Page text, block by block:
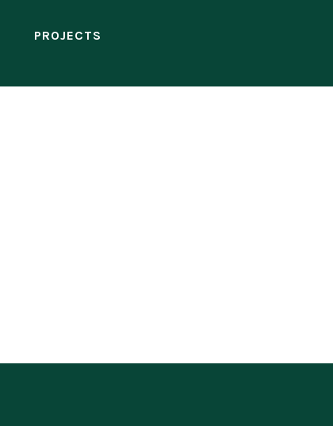
PROJECTS